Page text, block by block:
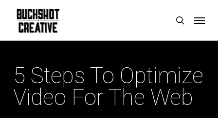
search
5 Steps To Optimize
Video For The Web